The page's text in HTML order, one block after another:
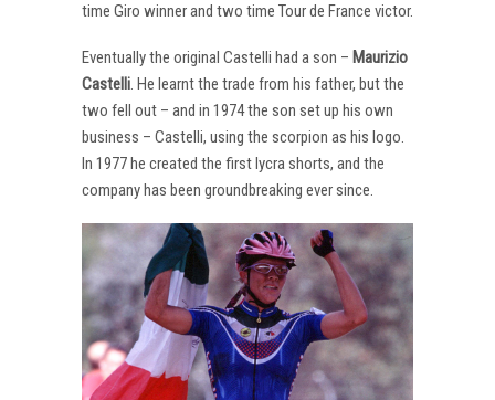
time Giro winner and two time Tour de France victor.
Eventually the original Castelli had a son – Maurizio
Castelli. He learnt the trade from his father, but the
two fell out – and in 1974 the son set up his own
business – Castelli, using the scorpion as his logo.
In 1977 he created the first lycra shorts, and the
company has been groundbreaking ever since.